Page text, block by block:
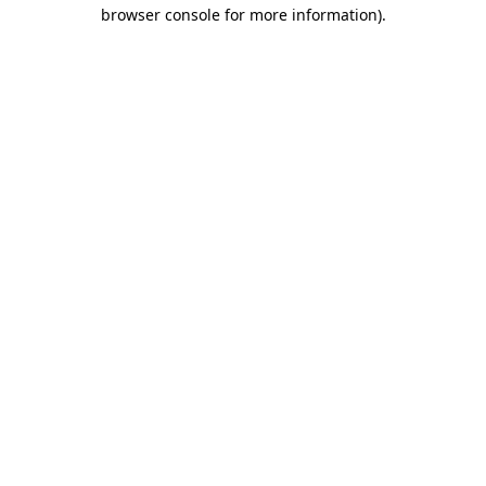
browser console for more information).